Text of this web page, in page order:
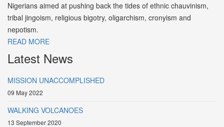
Nigerians aimed at pushing back the tides of ethnic chauvinism,
tribal jingoism, religious bigotry, oligarchism, cronyism and
nepotism.
READ MORE
Latest News
MISSION UNACCOMPLISHED
09 May 2022
WALKING VOLCANOES
13 September 2020